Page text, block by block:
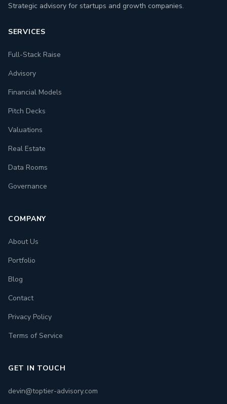
Strategic advisory for startups and growth companies.
SERVICES
Full-Stack Raise
Advisory
Financial Models
Pitch Decks
Valuations
Real Estate
Data Rooms
Governance
COMPANY
About Us
Portfolio
Blog
Contact
Privacy Policy
Terms of Service
GET IN TOUCH
devin@toptier-advisory.com